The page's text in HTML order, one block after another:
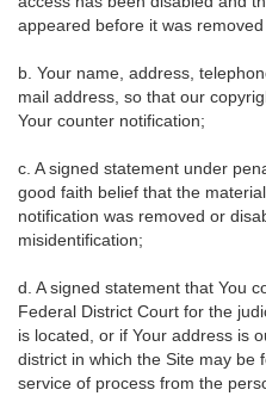
appeared before it was
b. Your name, address,
mail address, so that our
Your counter notification;
c. A signed statement under
good faith belief that the
notification was removed or
misidentification;
d. A signed statement that You
Federal District Court for the
is located, or if Your address is
district in which the Site may be
service of process from the